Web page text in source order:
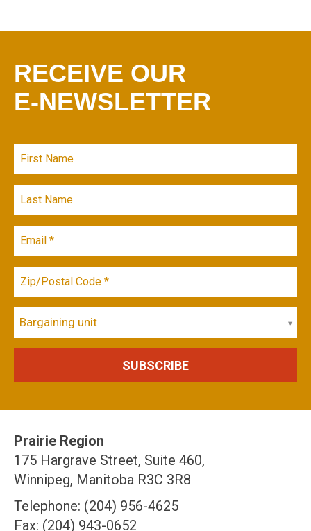
RECEIVE OUR
E-NEWSLETTER
Bargaining unit
Prairie Region
175 Hargrave Street, Suite 460,
Winnipeg, Manitoba R3C 3R8
Telephone: (204) 956-4625
Fax: (204) 943-0652